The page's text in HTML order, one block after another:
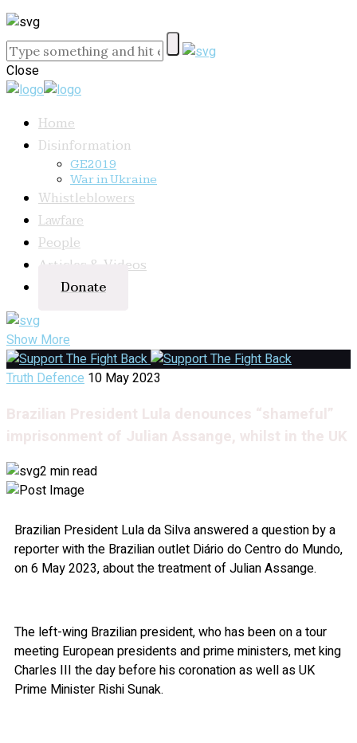
Close
Home
Disinformation
GE2019
War in Ukraine
Whistleblowers
Lawfare
People
Articles & Videos
Donate
Show More
Truth Defence 10 May 2023
Brazilian President Lula denounces “shameful”
imprisonment of Julian Assange, whilst in the UK
2 min read
Brazilian President Lula da Silva answered a question by a
reporter with the Brazilian outlet Diário do Centro do Mundo,
on 6 May 2023, about the treatment of Julian Assange.
The left-wing Brazilian president, who has been on a tour
meeting European presidents and prime ministers, met king
Charles III the day before his coronation as well as UK
Prime Minister Rishi Sunak.